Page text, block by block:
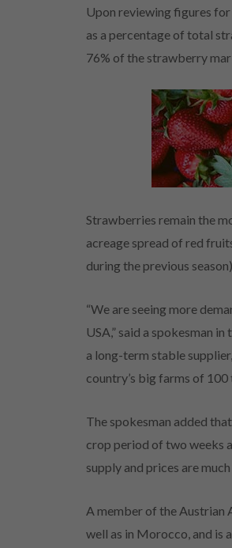
Upon reviewing figures for
as a percentage of total
76% of the strawberry
Strawberries remain the
acreage spread of red
during the previous
“We are seeing more
USA,” said a spokesman
a long-term stable
country’s big farms of 100
The spokesman added
crop period of two weeks
supply and prices are
A member of the Austrian
well as in Morocco, and is